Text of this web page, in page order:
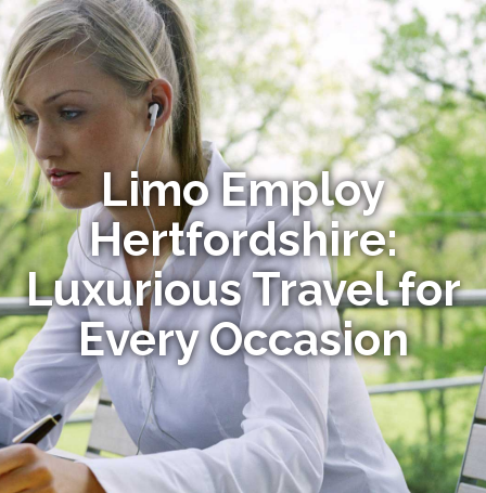
Limo Employ
Hertfordshire:
Luxurious Travel for
Every Occasion